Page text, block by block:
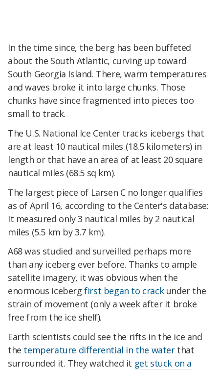
In the time since, the berg has been buffeted
about the South Atlantic, curving up toward
South Georgia Island. There, warm temperatures
and waves broke it into large chunks. Those
chunks have since fragmented into pieces too
small to track.
The U.S. National Ice Center tracks icebergs that
are at least 10 nautical miles (18.5 kilometers) in
length or that have an area of at least 20 square
nautical miles (68.5 sq km).
The largest piece of Larsen C no longer qualifies
as of April 16, according to the Center's database:
It measured only 3 nautical miles by 2 nautical
miles (5.5 km by 3.7 km).
A68 was studied and surveilled perhaps more
than any iceberg ever before. Thanks to ample
satellite imagery, it was obvious when the
enormous icebergfirst began to crackunder the
strain of movement (only a week after it broke
free from the ice shelf).
Earth scientists could see the rifts in the ice and
the temperature differential in the waterthat
surrounded it. They watched it get stuck on a